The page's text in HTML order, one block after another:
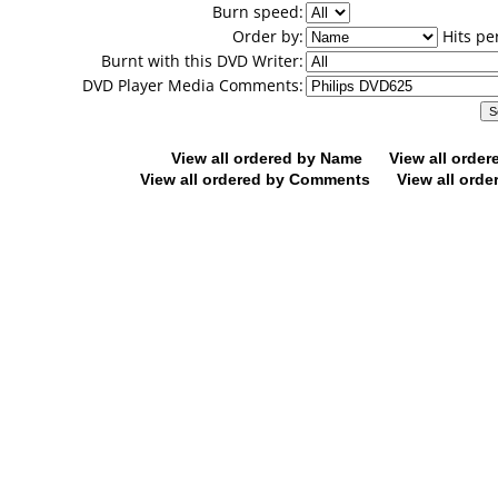
Burn speed:
Order by:
Hits
Burnt with this DVD Writer:
DVD Player Media Comments:
View all ordered by Name
View all
View all ordered by Comments
View all